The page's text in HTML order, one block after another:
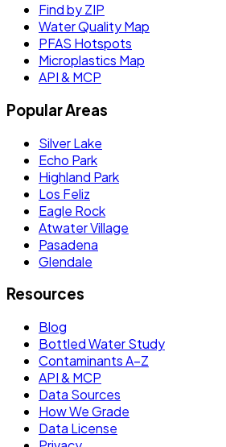
Find by ZIP
Water Quality Map
PFAS Hotspots
Microplastics Map
API & MCP
Popular Areas
Silver Lake
Echo Park
Highland Park
Los Feliz
Eagle Rock
Atwater Village
Pasadena
Glendale
Resources
Blog
Bottled Water Study
Contaminants A–Z
API & MCP
Data Sources
How We Grade
Data License